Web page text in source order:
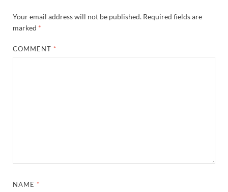
Your email address will not be published. Required fields are
marked *
COMMENT *
NAME *